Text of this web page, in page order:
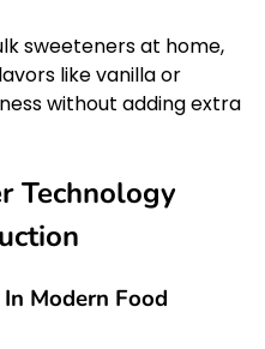
sweeteners at home,
like vanilla or
without adding extra
Technology
Modern Food